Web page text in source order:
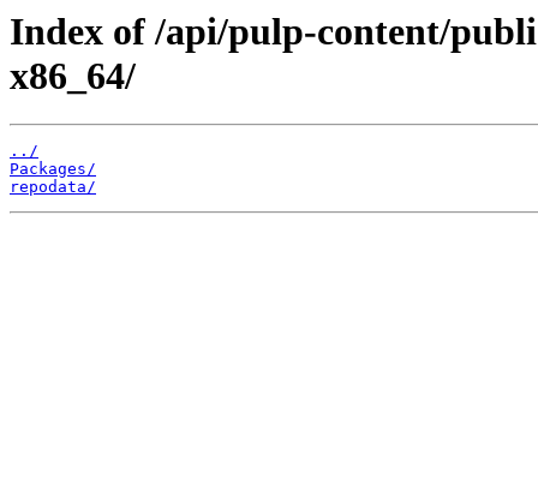
Index of /api/pulp-content/
x86_64/
../
Packages/
repodata/